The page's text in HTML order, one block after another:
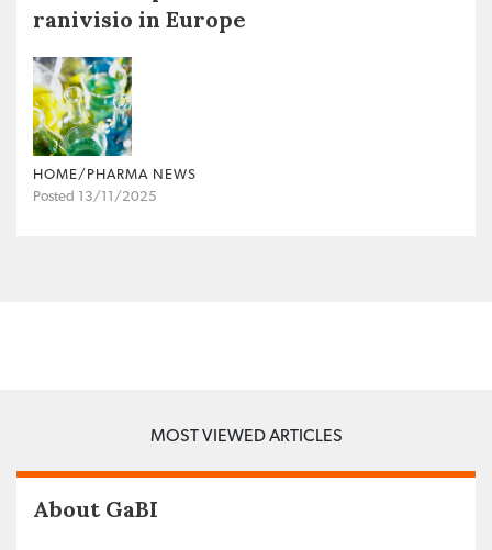
ranivisio in Europe
HOME/PHARMA NEWS
Posted 13/11/2025
MOST VIEWED ARTICLES
About GaBI